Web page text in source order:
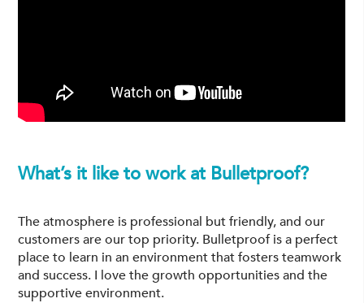
What’s it like to work at Bulletproof?
The atmosphere is professional but friendly, and our
customers are our top priority. Bulletproof is a perfect
place to learn in an environment that fosters teamwork
and success. I love the growth opportunities and the
supportive environment.